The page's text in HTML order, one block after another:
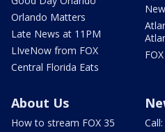
Orlando Matters
Late News at 11PM
LIveNow from FOX
Central Florida Eats
About Us
How to stream FOX 35